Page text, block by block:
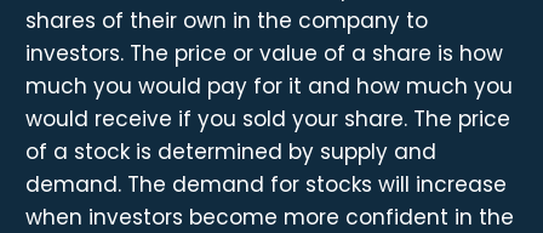
shares of their own in the company to
investors. The price or value of a share is how
much you would pay for it and how much you
would receive if you sold your share. The price
of a stock is determined by supply and
demand. The demand for stocks will increase
when investors become more confident in the